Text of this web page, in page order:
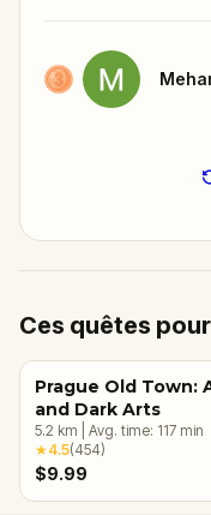
Ces quêtes
Prague Old Town:
and Dark Arts
5.2 km Avg. time: 117 min
★4.5(454)
$9.99